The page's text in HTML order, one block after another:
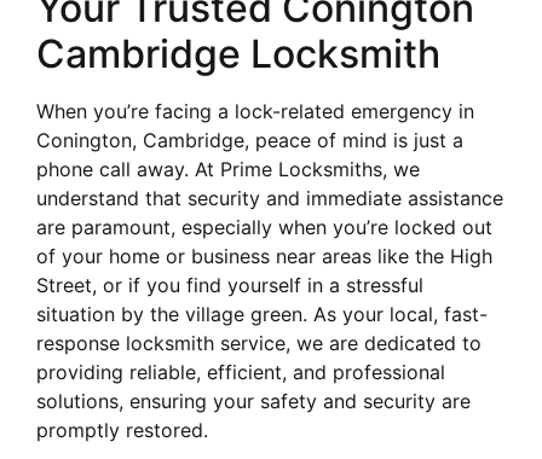
Cambridge Locksmith
When you’re facing a lock-related emergency in
Conington, Cambridge, peace of mind is just a
phone call away. At Prime Locksmiths, we
understand that security and immediate assistance
are paramount, especially when you’re locked out
of your home or business near areas like the High
Street, or if you find yourself in a stressful
situation by the village green. As your local, fast-
response locksmith service, we are dedicated to
providing reliable, efficient, and professional
solutions, ensuring your safety and security are
promptly restored.